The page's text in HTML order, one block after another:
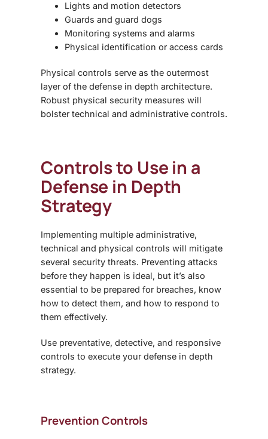
Lights and motion detectors
Guards and guard dogs
Monitoring systems and alarms
Physical identification or access cards
Physical controls serve as the outermost
layer of the defense in depth architecture.
Robust physical security measures will
bolster technical and administrative controls.
Controls to Use in a
Defense in Depth
Strategy
Implementing multiple administrative,
technical and physical controls will mitigate
several security threats. Preventing attacks
before they happen is ideal, but it’s also
essential to be prepared for breaches, know
how to detect them, and how to respond to
them effectively.
Use preventative, detective, and responsive
controls to execute your defense in depth
strategy.
Prevention Controls